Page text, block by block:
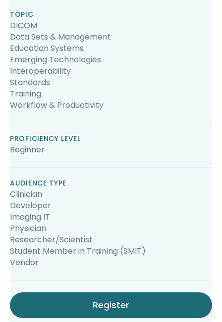
TOPIC
DICOM
Data Sets & Management
Education Systems
Emerging Technologies
Interoperability
Standards
Training
Workflow & Productivity
PROFICIENCY LEVEL
Beginner
AUDIENCE TYPE
Clinician
Developer
Imaging IT
Physician
Researcher/Scientist
Student Member in Training (SMIT)
Vendor
Register